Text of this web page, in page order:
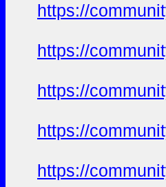
https://
https://
https://
https://
https://